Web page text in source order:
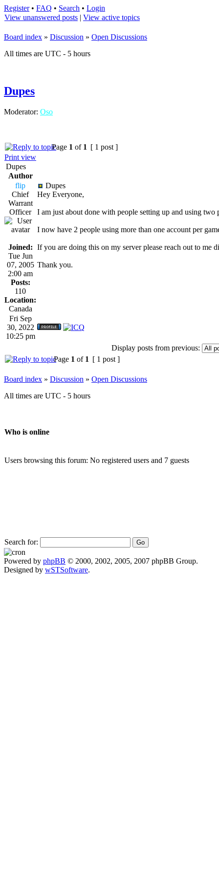
Register• FAQ • Search • Login
View unanswered posts | View active topics
Board index » Discussion » Open Discussions
All times are UTC - 5 hours
Dupes
Moderator: Oso
Page 1 of 1 [ 1 post ]
Print view
Dupes
Author
flip
Chief
Warrant
Officer
Joined:
Tue Jun
07, 2005
2:00 am
Posts:
110
Location:
Canada
Dupes
Hey Everyone,
I am just about done with people setting up and using two
I now have 2 people using more than one account per
If you are doing this on my server please reach out to me
Thank you.
Fri Sep
30, 2022
10:25 pm
Display posts from previous:
Page 1 of 1 [ 1 post ]
Board index » Discussion » Open Discussions
All times are UTC - 5 hours
Who is online
Users browsing this forum: No registered users and 7 guests
Search for:
Powered by phpBB © 2000, 2002, 2005, 2007 phpBB Group.
Designed by wSTSoftware.